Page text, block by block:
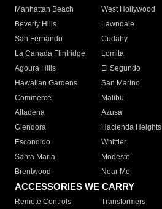
Manhattan Beach
West Hollywood
Beverly Hills
Lawndale
San Fernando
Cudahy
La Canada Flintridge
Lomita
Agoura Hills
El Segundo
Hawaiian Gardens
San Marino
Commerce
Malibu
Altadena
Azusa
Glendora
Hacienda Heights
Escondido
Whittier
Santa Maria
Modesto
Brentwood
Near Me
ACCESSORIES WE CARRY
Remote Controls Transformers